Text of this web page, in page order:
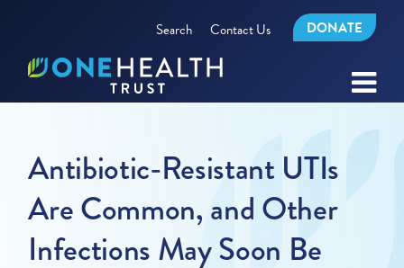
Search Contact Us DONATE
Antibiotic-Resistant UTIs
Are Common, and Other
Infections May Soon Be